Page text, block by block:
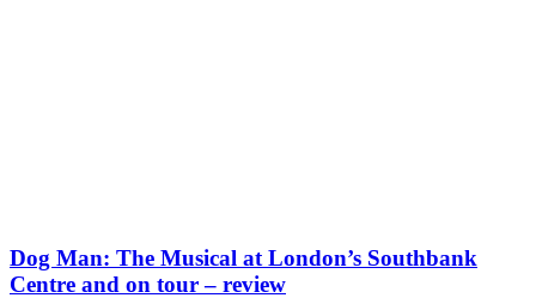
Dog Man: The Musical at London’s Southbank
Centre and on tour – review